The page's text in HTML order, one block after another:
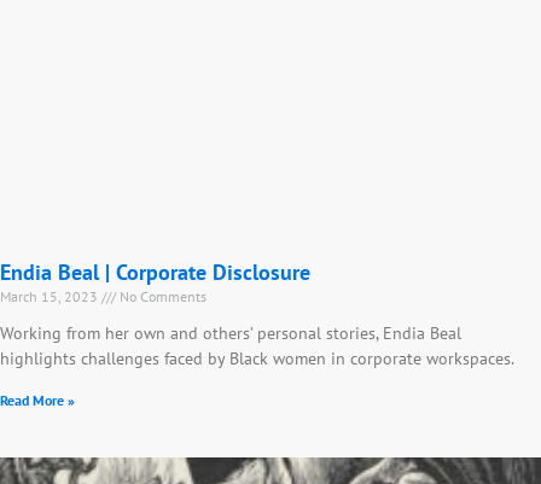
Endia Beal | Corporate Disclosure
March 15, 2023 No Comments
Working from her own and others’ personal stories, Endia Beal
highlights challenges faced by Black women in corporate workspaces.
Read More »